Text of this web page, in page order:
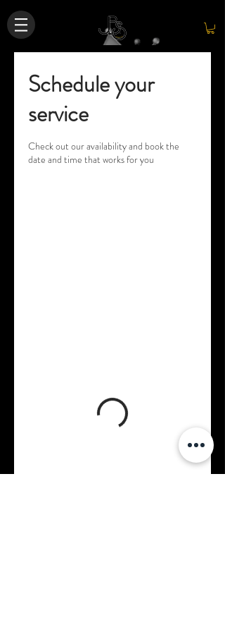
Schedule your
service
Check out our availability and book the
date and time that works for you